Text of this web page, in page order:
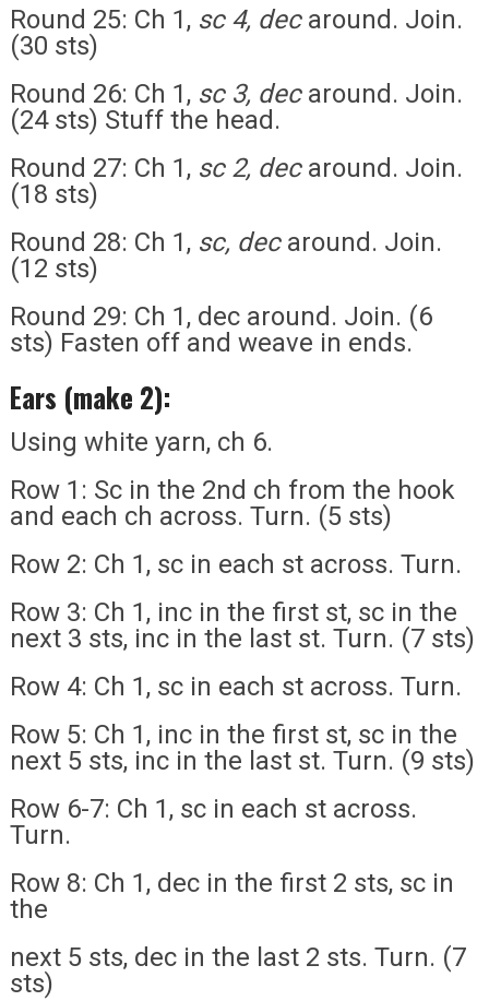
Round 25: Ch 1, sc 4, decaround. Join.
(30 sts)
Round 26: Ch 1, sc 3, decaround. Join.
(24 sts) Stuff the head.
Round 27: Ch 1, sc 2, decaround. Join.
(18 sts)
Round 28: Ch 1, sc, decaround. Join.
(12 sts)
Round 29: Ch 1, dec around. Join. (6
sts) Fasten off and weave in ends.
Ears (make 2):
Using white yarn, ch 6.
Row 1: Sc in the 2nd ch from the hook
and each ch across. Turn. (5 sts)
Row 2: Ch 1, sc in each st across. Turn.
Row 3: Ch 1, inc in the first st, sc in the
next 3 sts, inc in the last st. Turn. (7 sts)
Row 4: Ch 1, sc in each st across. Turn.
Row 5: Ch 1, inc in the first st, sc in the
next 5 sts, inc in the last st. Turn. (9 sts)
Row 6-7: Ch 1, sc in each st across.
Turn.
Row 8: Ch 1, dec in the first 2 sts, sc in
the
next 5 sts, dec in the last 2 sts. Turn. (7
sts)